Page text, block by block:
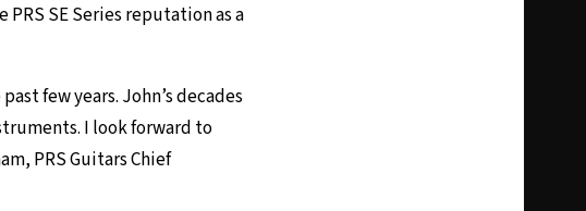
SE Series reputation as a
few years. John’s decades
I look forward to
PRS Guitars Chief